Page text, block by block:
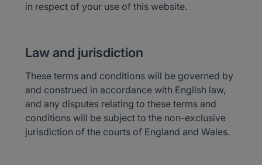
in respect of your use of this website.
Law and jurisdiction
These terms and conditions will be governed by
and construed in accordance with English law,
and any disputes relating to these terms and
conditions will be subject to the non-exclusive
jurisdiction of the courts of England and Wales.